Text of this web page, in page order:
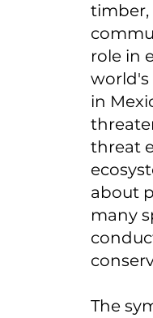
timber,
role in
world's
in
threat
about
many
The